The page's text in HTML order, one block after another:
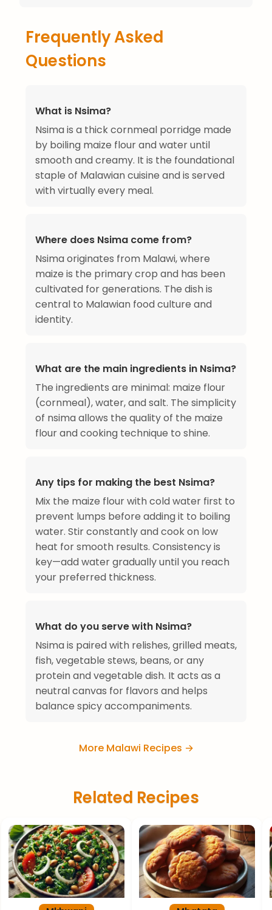
Frequently Asked
Questions
What is Nsima?
Nsima is a thick cornmeal porridge made
by boiling maize flour and water until
smooth and creamy. It is the foundational
staple of Malawian cuisine and is served
with virtually every meal.
Where does Nsima come from?
Nsima originates from Malawi, where
maize is the primary crop and has been
cultivated for generations. The dish is
central to Malawian food culture and
identity.
What are the main ingredients in Nsima?
The ingredients are minimal: maize flour
(cornmeal), water, and salt. The simplicity
of nsima allows the quality of the maize
flour and cooking technique to shine.
Any tips for making the best Nsima?
Mix the maize flour with cold water first to
prevent lumps before adding it to boiling
water. Stir constantly and cook on low
heat for smooth results. Consistency is
key—add water gradually until you reach
your preferred thickness.
What do you serve with Nsima?
Nsima is paired with relishes, grilled meats,
fish, vegetable stews, beans, or any
protein and vegetable dish. It acts as a
neutral canvas for flavors and helps
balance spicy accompaniments.
More Malawi Recipes →
Related Recipes